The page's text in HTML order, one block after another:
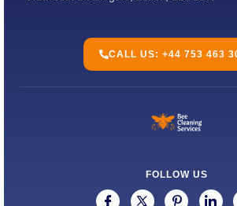
CALL US: +44 753 463
FOLLOW US